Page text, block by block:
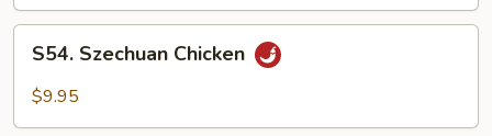
Szechuan
Chicken
S54. Szechuan Chicken
$9.95